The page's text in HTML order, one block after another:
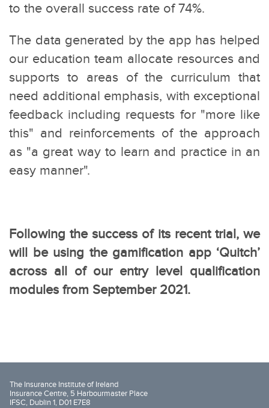
to the overall success rate of 74%.
The data generated by the app has helped
our education team allocate resources and
supports to areas of the curriculum that
need additional emphasis, with exceptional
feedback including requests for "more like
this" and reinforcements of the approach
as "a great way to learn and practice in an
easy manner".
Following the success of its recent trial, we
will be using the gamification app ‘Quitch’
across all of our entry level qualification
modules from September 2021.
The Insurance Institute of Ireland
Insurance Centre, 5 Harbourmaster Place
IFSC, Dublin 1, D01 E7E8